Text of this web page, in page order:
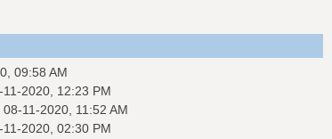
09:58 AM
11-2020, 12:23 PM
11-2020, 11:52 AM
11-2020, 02:30 PM